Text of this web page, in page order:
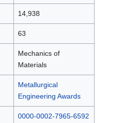
14,938
63
Mechanics of
Materials
Metallurgical
Engineering Awards
0000-0002-7965-6592